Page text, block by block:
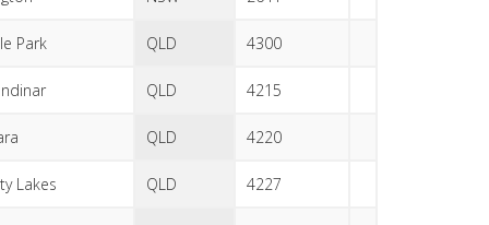
Park QLD 4300
QLD 4215
QLD 4220
Lakes QLD 4227